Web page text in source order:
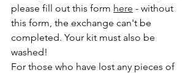
please fill out this form here - without
this form, the exchange can't be
completed. Your kit must also be
washed!
For those who have lost any pieces of